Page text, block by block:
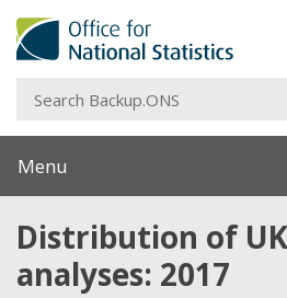
Menu
Distribution of
analyses: 2017